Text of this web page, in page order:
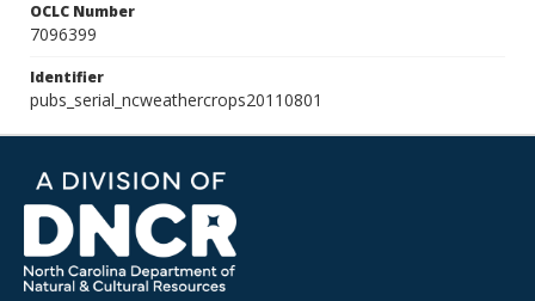
OCLC Number
7096399
Identifier
pubs_serial_ncweathercrops20110801